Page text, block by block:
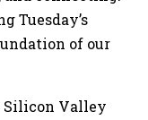
Tuesday’s
of our
Silicon Valley